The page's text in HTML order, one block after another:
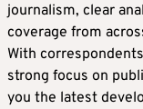
journalism, clear
coverage from
With
strong focus on
you the latest